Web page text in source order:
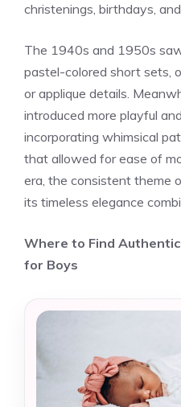
christenings, birthdays,
The 1940s and 1950s
pastel-colored short sets,
or applique details.
introduced more playful
incorporating whimsical
that allowed for ease of
era, the consistent theme
its timeless elegance
Where to Find
for Boys